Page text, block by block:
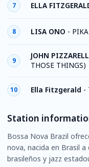
7 ELLA
8 LISA ONO -
9
JOHN
THOSE THINGS)
10 Ella Fitzgerald -
Station
Bossa Nova Brazil
nova, nacida en Brasil
brasileños y jazz